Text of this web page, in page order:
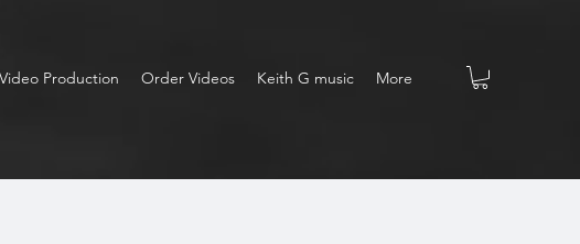
Video Production Order Videos Keith G music More